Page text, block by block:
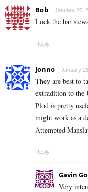
Bob January 26,
Lock the bar
Reply
Jonno January
They are best to
extradition to the
Plod is pretty
might work as a
Attempted
Reply
Gavin
Very